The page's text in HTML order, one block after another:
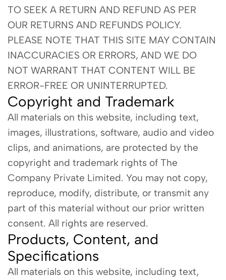
TO SEEK A RETURN AND REFUND AS PER
OUR RETURNS AND REFUNDS POLICY.
PLEASE NOTE THAT THIS SITE MAY CONTAIN
INACCURACIES OR ERRORS, AND WE DO
NOT WARRANT THAT CONTENT WILL BE
ERROR-FREE OR UNINTERRUPTED.
Copyright and Trademark
All materials on this website, including text,
images, illustrations, software, audio and video
clips, and animations, are protected by the
copyright and trademark rights of The
Company Private Limited. You may not copy,
reproduce, modify, distribute, or transmit any
part of this material without our prior written
consent. All rights are reserved.
Products, Content, and
Specifications
All materials on this website, including text,